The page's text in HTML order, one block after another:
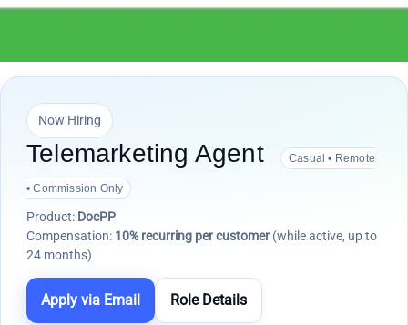
Now Hiring
Telemarketing Agent Casual • Remote
• Commission Only
Product: DocPP
Compensation: 10% recurring per customer (while active, up to
24 months)
Apply via Email Role Details